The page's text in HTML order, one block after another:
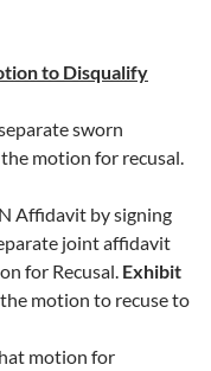
to Disqualify
sworn
motion for recusal.
Affidavit by signing
joint affidavit
for Recusal. Exhibit
motion to recuse to
motion for